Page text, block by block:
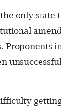
only state
Proponents